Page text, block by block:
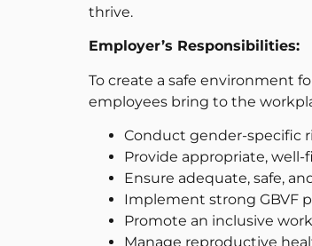
thrive.
Employer’s Responsibilities:
To create a safe environment
employees bring to the
Conduct gender-specific
Provide appropriate,
Ensure adequate, safe,
Implement strong GBVF
Promote an inclusive
Manage reproductive